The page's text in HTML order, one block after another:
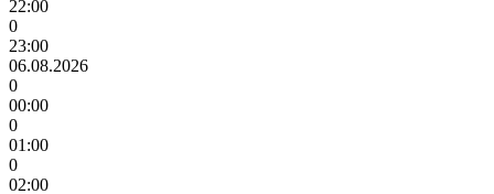
22:00
0
23:00
06.08.2026
0
00:00
0
01:00
0
02:00